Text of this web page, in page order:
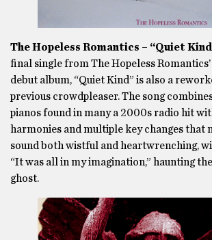
The Hopeless Romantics – “Quiet
final single from The Hopeless
debut album, “Quiet Kind” is also a
previous crowdpleaser. The song
pianos found in many a 2000s radio hit
harmonies and multiple key changes that
sound both wistful and heartwrenching,
“It was all in my imagination,” haunting
ghost.